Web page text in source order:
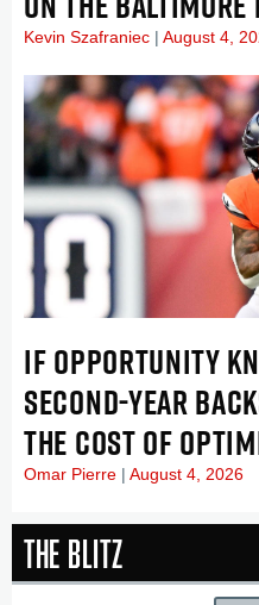
Kevin Szafraniec August 4,
IF OPPORTUNITY
SECOND-YEAR
THE COST OF
Omar Pierre August 4, 2026
The Blitz